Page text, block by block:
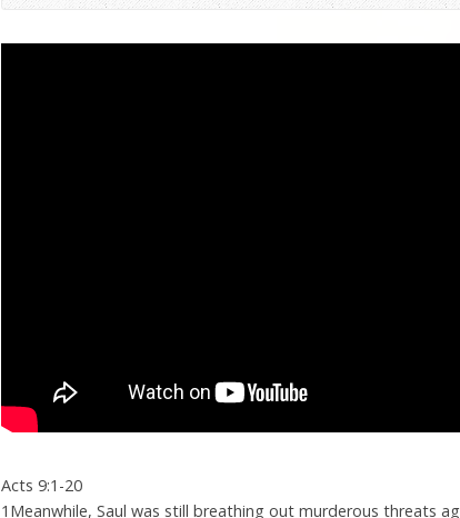
Acts 9:1-20
1Meanwhile, Saul was still breathing out murderous threats